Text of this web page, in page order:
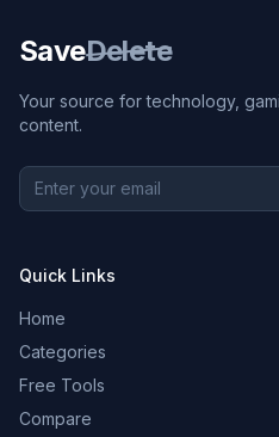
SaveDelete
Your source for technology,
content.
Quick Links
Home
Categories
Free Tools
Compare